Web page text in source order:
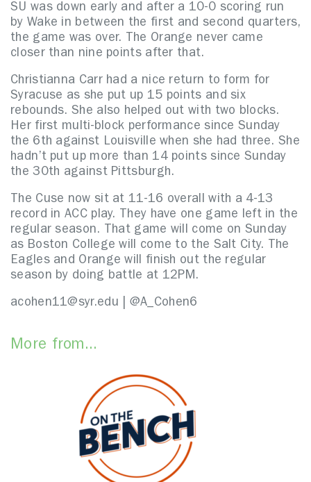
SU was down early and after a 10-0 scoring run
by Wake in between the first and second quarters,
the game was over. The Orange never came
closer than nine points after that.
Christianna Carr had a nice return to form for
Syracuse as she put up 15 points and six
rebounds. She also helped out with two blocks.
Her first multi-block performance since Sunday
the 6th against Louisville when she had three. She
hadn’t put up more than 14 points since Sunday
the 30th against Pittsburgh.
The Cuse now sit at 11-16 overall with a 4-13
record in ACC play. They have one game left in the
regular season. That game will come on Sunday
as Boston College will come to the Salt City. The
Eagles and Orange will finish out the regular
season by doing battle at 12PM.
acohen11@syr.edu | @A_Cohen6
More from...